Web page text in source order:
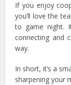
If you enjoy
you’ll love the
to game night.
connecting and
way.
In short, it’s a
sharpening your